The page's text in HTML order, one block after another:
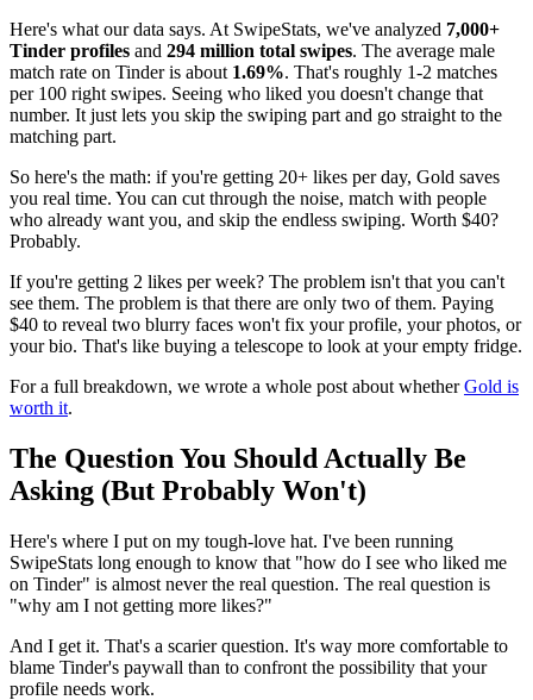
Here's what our data says. At SwipeStats, we've analyzed 7,000+
Tinder profiles and 294 million total swipes. The average male
match rate on Tinder is about 1.69%. That's roughly 1-2 matches
per 100 right swipes. Seeing who liked you doesn't change that
number. It just lets you skip the swiping part and go straight to the
matching part.
So here's the math: if you're getting 20+ likes per day, Gold saves
you real time. You can cut through the noise, match with people
who already want you, and skip the endless swiping. Worth $40?
Probably.
If you're getting 2 likes per week? The problem isn't that you can't
see them. The problem is that there are only two of them. Paying
$40 to reveal two blurry faces won't fix your profile, your photos, or
your bio. That's like buying a telescope to look at your empty fridge.
For a full breakdown, we wrote a whole post about whetherGold is
worth it.
The Question You Should Actually Be
Asking (But Probably Won't)
Here's where I put on my tough-love hat. I've been running
SwipeStats long enough to know that "how do I see who liked me
on Tinder" is almost never the real question. The real question is
"why am I not getting more likes?"
And I get it. That's a scarier question. It's way more comfortable to
blame Tinder's paywall than to confront the possibility that your
profile needs work.